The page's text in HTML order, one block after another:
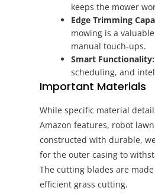
keeps the mower
Edge Trimming
mowing is a
manual touch-ups.
Smart Functionality:
scheduling, and
Important Materials
While specific material
Amazon features, robot
constructed with durable,
for the outer casing to
The cutting blades are
efficient grass cutting.